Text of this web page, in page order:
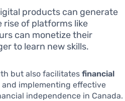
products can generate
of platforms like
can monetize their
to learn new skills.
but also facilitatesfinancial
and implementing effective
independence in Canada.